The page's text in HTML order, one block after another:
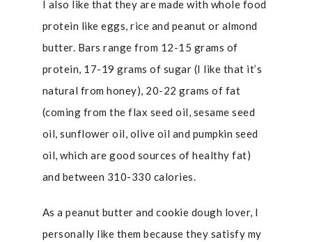
I also like that they are made with whole food
protein like eggs, rice and peanut or almond
butter. Bars range from 12-15 grams of
protein, 17-19 grams of sugar (I like that it’s
natural from honey), 20-22 grams of fat
(coming from the flax seed oil, sesame seed
oil, sunflower oil, olive oil and pumpkin seed
oil, which are good sources of healthy fat)
and between 310-330 calories.
As a peanut butter and cookie dough lover, I
personally like them because they satisfy my